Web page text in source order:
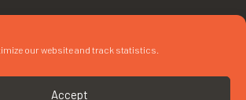
our website and track statistics.
Accept